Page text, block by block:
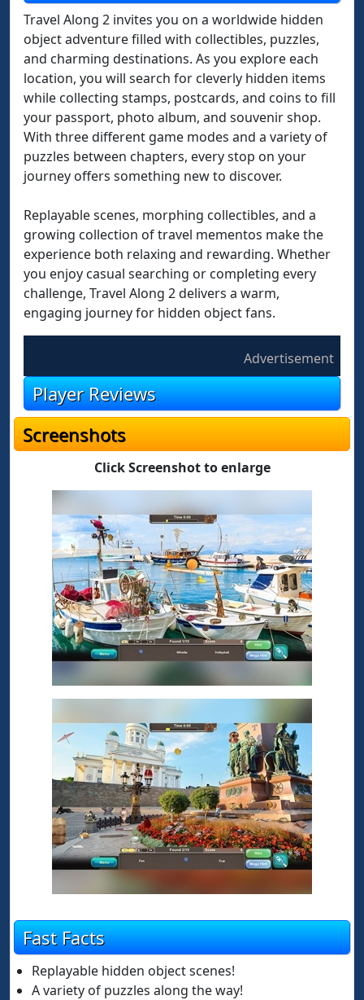
Travel Along 2 invites you on a worldwide hidden
object adventure filled with collectibles, puzzles,
and charming destinations. As you explore each
location, you will search for cleverly hidden items
while collecting stamps, postcards, and coins to fill
your passport, photo album, and souvenir shop.
With three different game modes and a variety of
puzzles between chapters, every stop on your
journey offers something new to discover.
Replayable scenes, morphing collectibles, and a
growing collection of travel mementos make the
experience both relaxing and rewarding. Whether
you enjoy casual searching or completing every
challenge, Travel Along 2 delivers a warm,
engaging journey for hidden object fans.
Advertisement
Player Reviews
Screenshots
Click Screenshot to enlarge
Fast Facts
Replayable hidden object scenes!
A variety of puzzles along the way!